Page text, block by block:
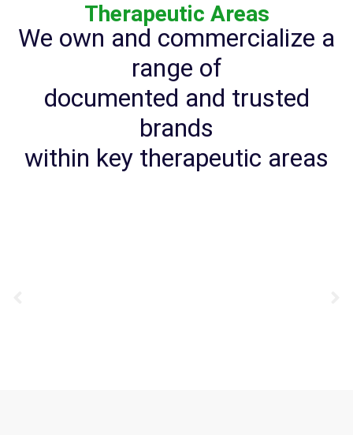
Therapeutic Areas
We own and commercialize a
range of
documented and trusted
brands
within key therapeutic areas